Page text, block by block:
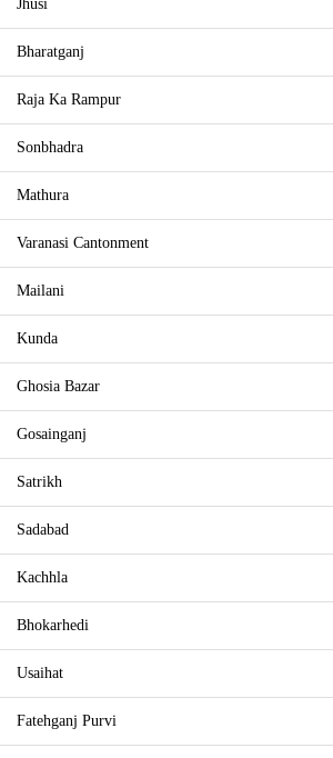
Jhusi
Bharatganj
Raja Ka Rampur
Sonbhadra
Mathura
Varanasi Cantonment
Mailani
Kunda
Ghosia Bazar
Gosainganj
Satrikh
Sadabad
Kachhla
Bhokarhedi
Usaihat
Fatehganj Purvi